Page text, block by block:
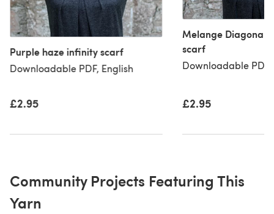
Purple haze infinity scarf
Downloadable PDF, English
£2.95
Melange Diagonal
scarf
Downloadable PDF,
£2.95
Community Projects Featuring This
Yarn